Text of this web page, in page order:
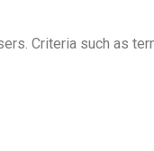
Criteria such as